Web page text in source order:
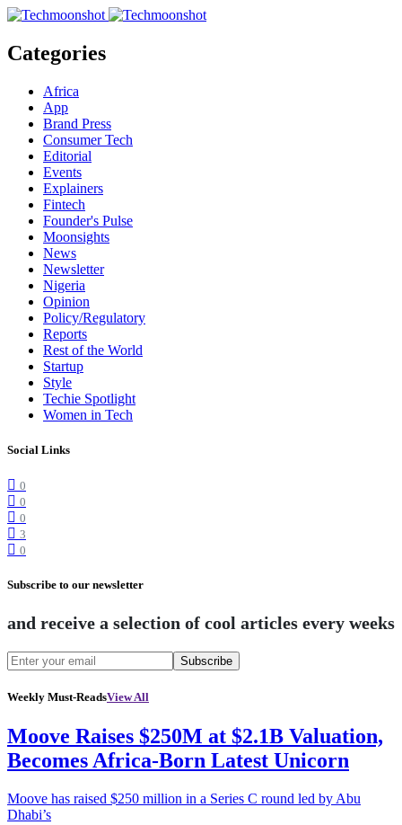
Categories
Africa
App
Brand Press
Consumer Tech
Editorial
Events
Explainers
Fintech
Founder's Pulse
Moonsights
News
Newsletter
Nigeria
Opinion
Policy/Regulatory
Reports
Rest of the World
Startup
Style
Techie Spotlight
Women in Tech
Social Links
0
0
0
3
0
Subscribe to our newsletter
and receive a selection of cool articles every weeks
Subscribe
Weekly Must-ReadsView All
Moove Raises $250M at $2.1B Valuation,
Becomes Africa-Born Latest Unicorn
Moove has raised $250 million in a Series C round led by Abu
Dhabi’s